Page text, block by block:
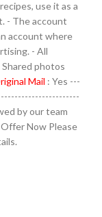
use it as a
- The account
account where
- All
photos
Mail : Yes ---
by our team
Offer Now Please